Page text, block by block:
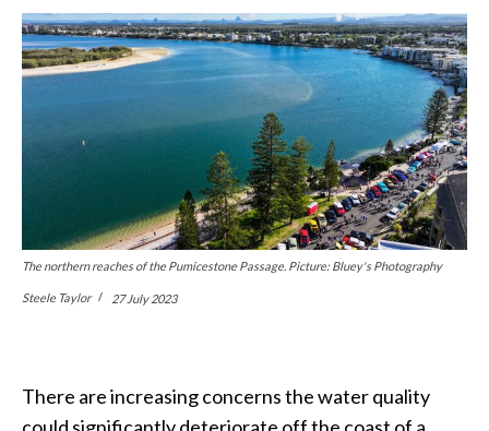
The northern reaches of the Pumicestone Passage. Picture: Bluey's Photography
Steele Taylor 27 July 2023
There are increasing concerns the water quality